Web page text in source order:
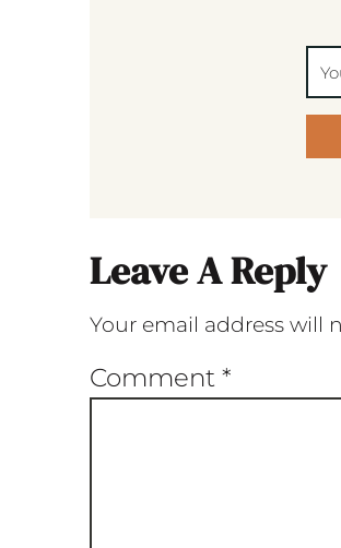
Leave A Reply
Your email address will
Comment *